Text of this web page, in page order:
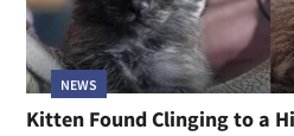
NEWS
Kitten Found Clinging to a